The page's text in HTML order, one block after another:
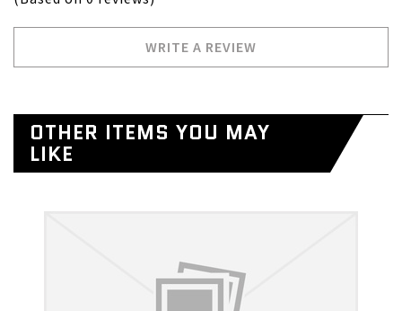
WRITE A REVIEW
OTHER ITEMS YOU MAY
LIKE